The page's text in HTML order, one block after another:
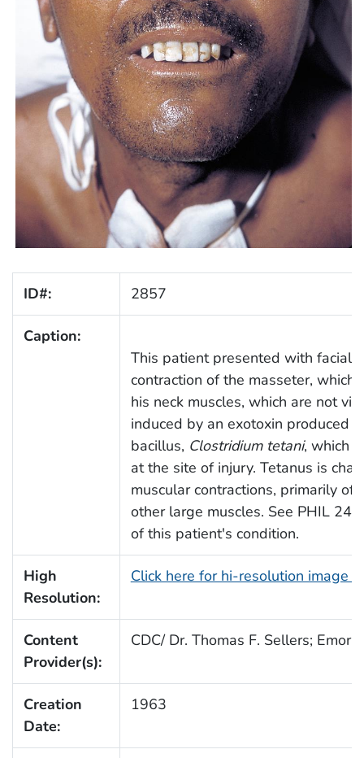
ID#: 2857
Caption:
This patient presented with facial
contraction of the masseter, which
his neck muscles, which are not
induced by an exotoxin produced
bacillus, Clostridium tetani, which
at the site of injury. Tetanus is
muscular contractions, primarily of
other large muscles. See PHIL
of this patient's condition.
High
Resolution:
Click here for hi-resolution image
Content
Provider(s):
CDC/ Dr. Thomas F. Sellers;
Creation
Date:
1963